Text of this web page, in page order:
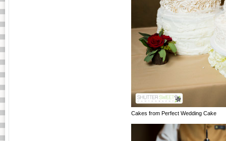
Cakes from Perfect Wedding Cake